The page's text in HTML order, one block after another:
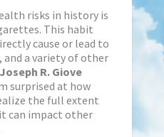
risks in history is
This habit
cause or lead to
and a variety of other
Joseph R. Giove
surprised at how
the full extent
can impact other